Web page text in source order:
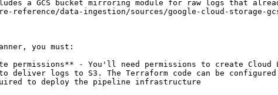
a GCS bucket mirroring module for raw logs that already
reference/data-ingestion/sources/google-cloud-storage-
you must:
permissions** - You'll need permissions to create Cloud
to deliver logs to S3. The Terraform code can be
to deploy the pipeline infrastructure